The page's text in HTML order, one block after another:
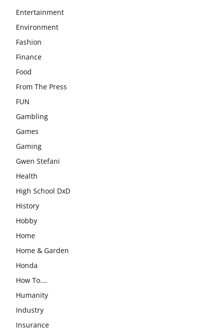
Entertainment
Environment
Fashion
Finance
Food
From The Press
FUN
Gambling
Games
Gaming
Gwen Stefani
Health
High School DxD
History
Hobby
Home
Home & Garden
Honda
How To….
Humanity
Industry
Insurance